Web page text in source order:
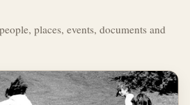
places, events, documents and